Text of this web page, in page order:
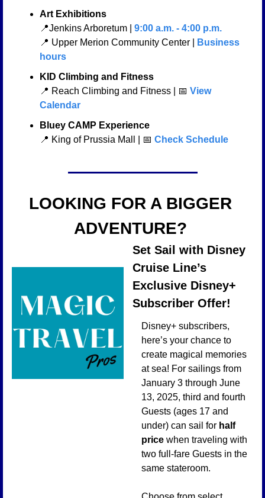
Art Exhibitions
📍Jenkins Arboretum | 9:00 a.m. - 4:00 p.m.
📍 Upper Merion Community Center |
Business
hours
KID Climbing and Fitness
📍 Reach Climbing and Fitness | 📅 View
Calendar
Bluey CAMP Experience
📍 King of Prussia Mall | 📅 Check Schedule
LOOKING FOR A BIGGER
ADVENTURE?
Set Sail with Disney
Cruise Line’s
Exclusive Disney+
Subscriber Offer!
Disney+ subscribers,
here’s your chance to
create magical memories
at sea! For sailings from
January 3 through June
13, 2025, third and fourth
Guests (ages 17 and
under) can sail for half
price when traveling with
two full-fare Guests in the
same stateroom.